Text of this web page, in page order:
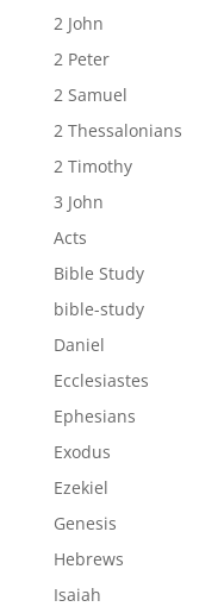
2 John
2 Peter
2 Samuel
2 Thessalonians
2 Timothy
3 John
Acts
Bible Study
bible-study
Daniel
Ecclesiastes
Ephesians
Exodus
Ezekiel
Genesis
Hebrews
Isaiah